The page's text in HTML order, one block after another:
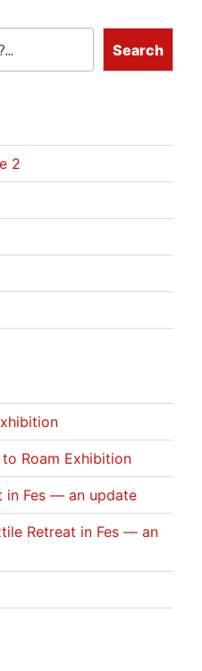
Search
2
to Roam Exhibition
in Fes — an update
Retreat in Fes — an